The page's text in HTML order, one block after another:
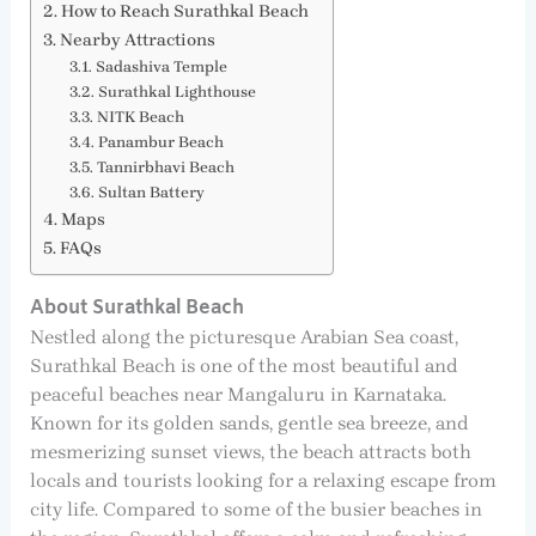
How to Reach Surathkal Beach
Nearby Attractions
Sadashiva Temple
Surathkal Lighthouse
NITK Beach
Panambur Beach
Tannirbhavi Beach
Sultan Battery
Maps
FAQs
About Surathkal Beach
Nestled along the picturesque Arabian Sea coast,
Surathkal Beach is one of the most beautiful and
peaceful beaches near Mangaluru in Karnataka.
Known for its golden sands, gentle sea breeze, and
mesmerizing sunset views, the beach attracts both
locals and tourists looking for a relaxing escape from
city life. Compared to some of the busier beaches in